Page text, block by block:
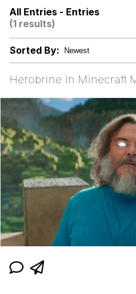
Can't, We
Jacob Batalon
Topiary
All Entries - Entries
(1 results)
Sorted By:
Herobrine In Minecraft